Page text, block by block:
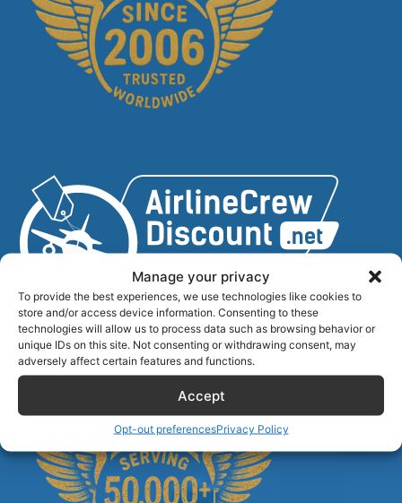
Manage your privacy
To provide the best experiences, we use technologies like cookies to
store and/or access device information. Consenting to these
technologies will allow us to process data such as browsing behavior or
unique IDs on this site. Not consenting or withdrawing consent, may
adversely affect certain features and functions.
Accept
Opt-out preferencesPrivacy Policy
Airlinecrewdiscount.net is providing discounts only.
You rent or buy with third parties.